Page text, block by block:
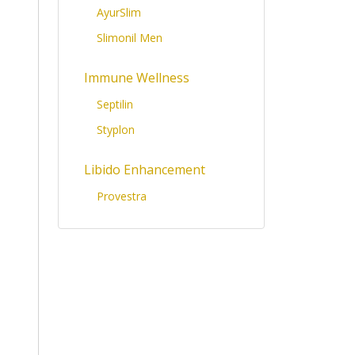
AyurSlim
Slimonil Men
Immune Wellness
Septilin
Styplon
Libido Enhancement
Provestra